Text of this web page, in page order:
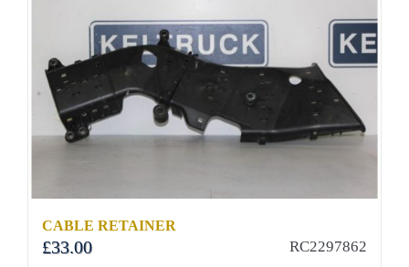
CABLE RETAINER
£33.00 RC2297862